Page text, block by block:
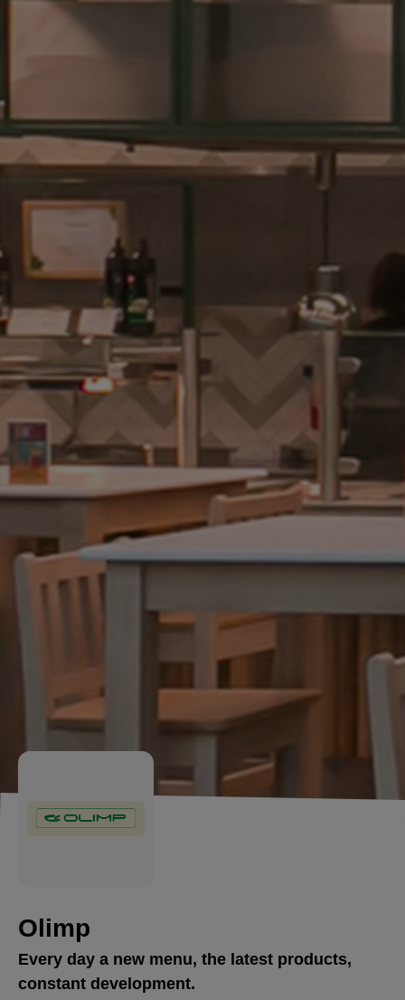
Olimp
Every day a new menu, the latest products,
constant development.